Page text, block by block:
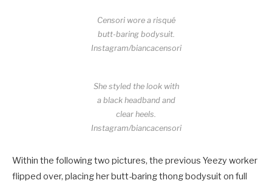
Censori wore a risqué
butt-baring bodysuit.
Instagram/biancacensori
She styled the look with
a black headband and
clear heels.
Instagram/biancacensori
Within the following two pictures, the previous Yeezy worker
flipped over, placing her butt-baring thong bodysuit on full